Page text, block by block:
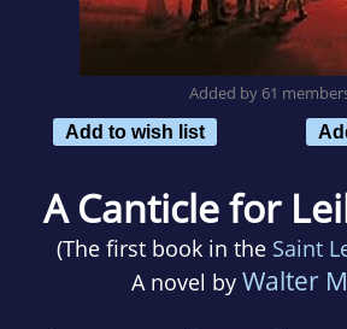
Added by 61
Add to wish list
A Canticle for
(The first book in the Saint
A novel by Walter